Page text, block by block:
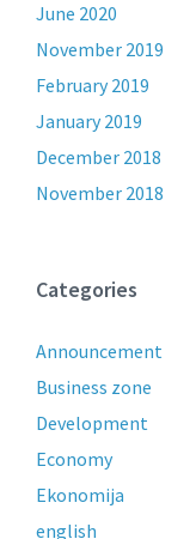
June 2020
November 2019
February 2019
January 2019
December 2018
November 2018
Categories
Announcement
Business zone
Development
Economy
Ekonomija
english